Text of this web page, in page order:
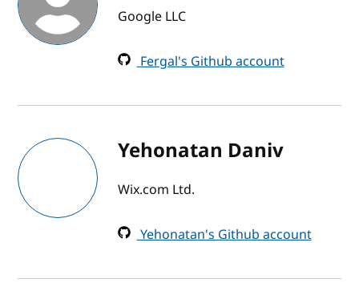
Google LLC
Fergal's Github account
Yehonatan Daniv
Wix.com Ltd.
Yehonatan's Github account